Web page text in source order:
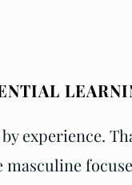
experience.
masculine